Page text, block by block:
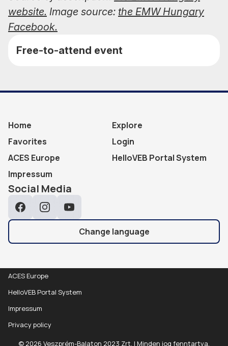
website. Image source: the EMW Hungary
Facebook.
Free-to-attend event
Home
Explore
Favorites
Login
ACES Europe
HelloVEB Portal System
Impressum
Social Media
FacebookInstagramYouTube
Change language
© 2026 Veszprém-Balaton 2023 Zrt. | Minden jog fenntartva.
ACES Europe
HelloVEB Portal System
Impressum
Privacy policy